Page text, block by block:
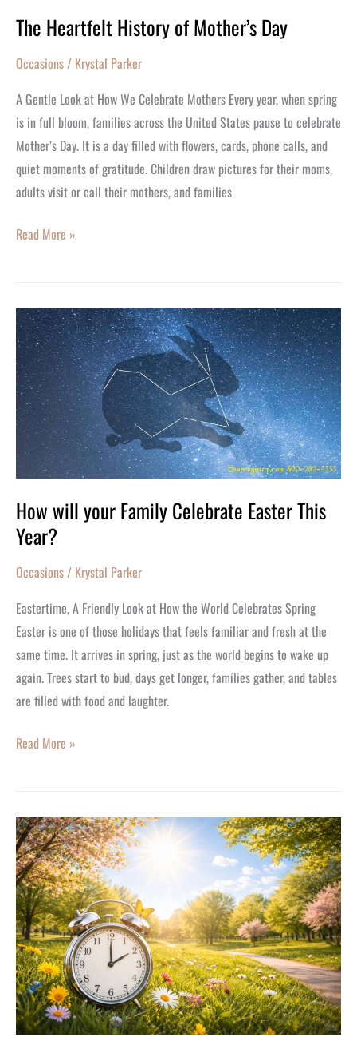
The Heartfelt History of Mother’s Day
Occasions / Krystal Parker
A Gentle Look at How We Celebrate Mothers Every year, when spring
is in full bloom, families across the United States pause to celebrate
Mother’s Day. It is a day filled with flowers, cards, phone calls, and
quiet moments of gratitude. Children draw pictures for their moms,
adults visit or call their mothers, and families
Read More »
How will your Family Celebrate Easter This
Year?
Occasions / Krystal Parker
Eastertime, A Friendly Look at How the World Celebrates Spring
Easter is one of those holidays that feels familiar and fresh at the
same time. It arrives in spring, just as the world begins to wake up
again. Trees start to bud, days get longer, families gather, and tables
are filled with food and laughter.
How
will
your
Family
Celebrate
Easter
This
Year?
Read More »
More
Sunlight!
Daylight
Savings
Time
Starts
Sunday,
March
8